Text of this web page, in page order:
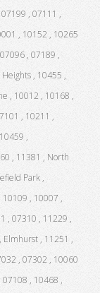
, 07111 ,
, 10152 , 10265
, 07189 ,
, 10455 ,
, 10012 , 10168 ,
, 10211 ,
,
, 11381 , North
Park ,
10109 , 10007 ,
, 07310 , 11229 ,
Elmhurst , 11251 ,
, 07302 , 10060
07108 , 10468 ,